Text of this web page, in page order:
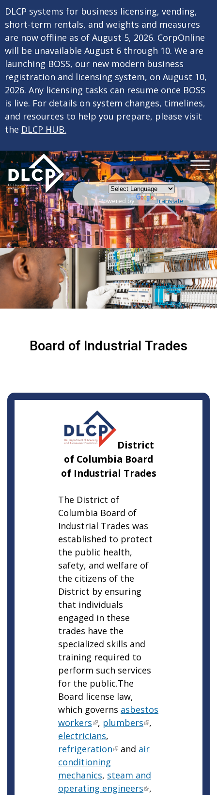
DLCP systems for business licensing, vending,
short-term rentals, and weights and measures
are now offline as of August 5, 2026. CorpOnline
will be unavailable August 6 through 10. We are
launching BOSS, our new modern business
registration and licensing system, on August 10,
2026. Any licensing tasks can resume once BOSS
is live. For details on system changes, timelines,
and resources to help you prepare, please visit
the DLCP HUB.
Powered by Translate
Board of Industrial Trades
District
of Columbia Board
of Industrial Trades
The District of
Columbia Board of
Industrial Trades was
established to protect
the public health,
safety, and welfare of
the citizens of the
District by ensuring
that individuals
engaged in these
trades have the
specialized skills and
training required to
perform such services
for the public.The
Board license law,
which governs asbestos
workers , plumbers ,
electricians,
refrigeration
and air
conditioning
mechanics, steam and
operating engineers ,